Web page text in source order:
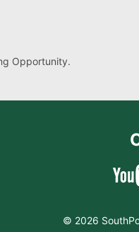
Opportunity.
© 2026